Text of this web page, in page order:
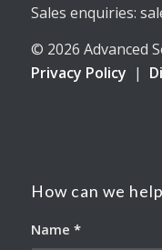
Sales enquiries:
© 2026 Advanced
Privacy Policy |
How can we
Name *